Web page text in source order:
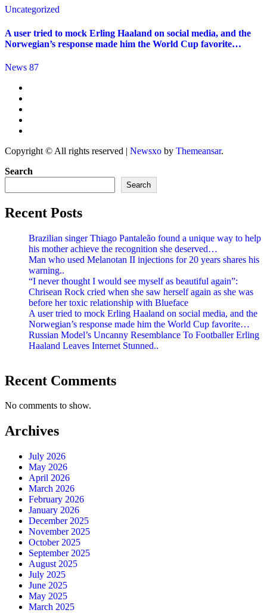
Uncategorized
A user tried to mock Erling Haaland on social media, and the
Norwegian’s response made him the World Cup favorite…
News 87
Copyright © All rights reserved | Newsxo by Themeansar.
Search
Search
Recent Posts
Brazilian singer Thiago Pantaleão found a unique way to help
his mother achieve the recognition she deserved…
Man who used Melanotan II injections for 20 years shares his
warning..
“I never thought I would see myself as beautiful again”:
Chrisean Rock cried when she saw herself again as she was
before her toxic relationship with Blueface
A user tried to mock Erling Haaland on social media, and the
Norwegian’s response made him the World Cup favorite…
Russian Model’s Uncanny Resemblance To Footballer Erling
Haaland Leaves Internet Stunned..
Recent Comments
No comments to show.
Archives
July 2026
May 2026
April 2026
March 2026
February 2026
January 2026
December 2025
November 2025
October 2025
September 2025
August 2025
July 2025
June 2025
May 2025
March 2025